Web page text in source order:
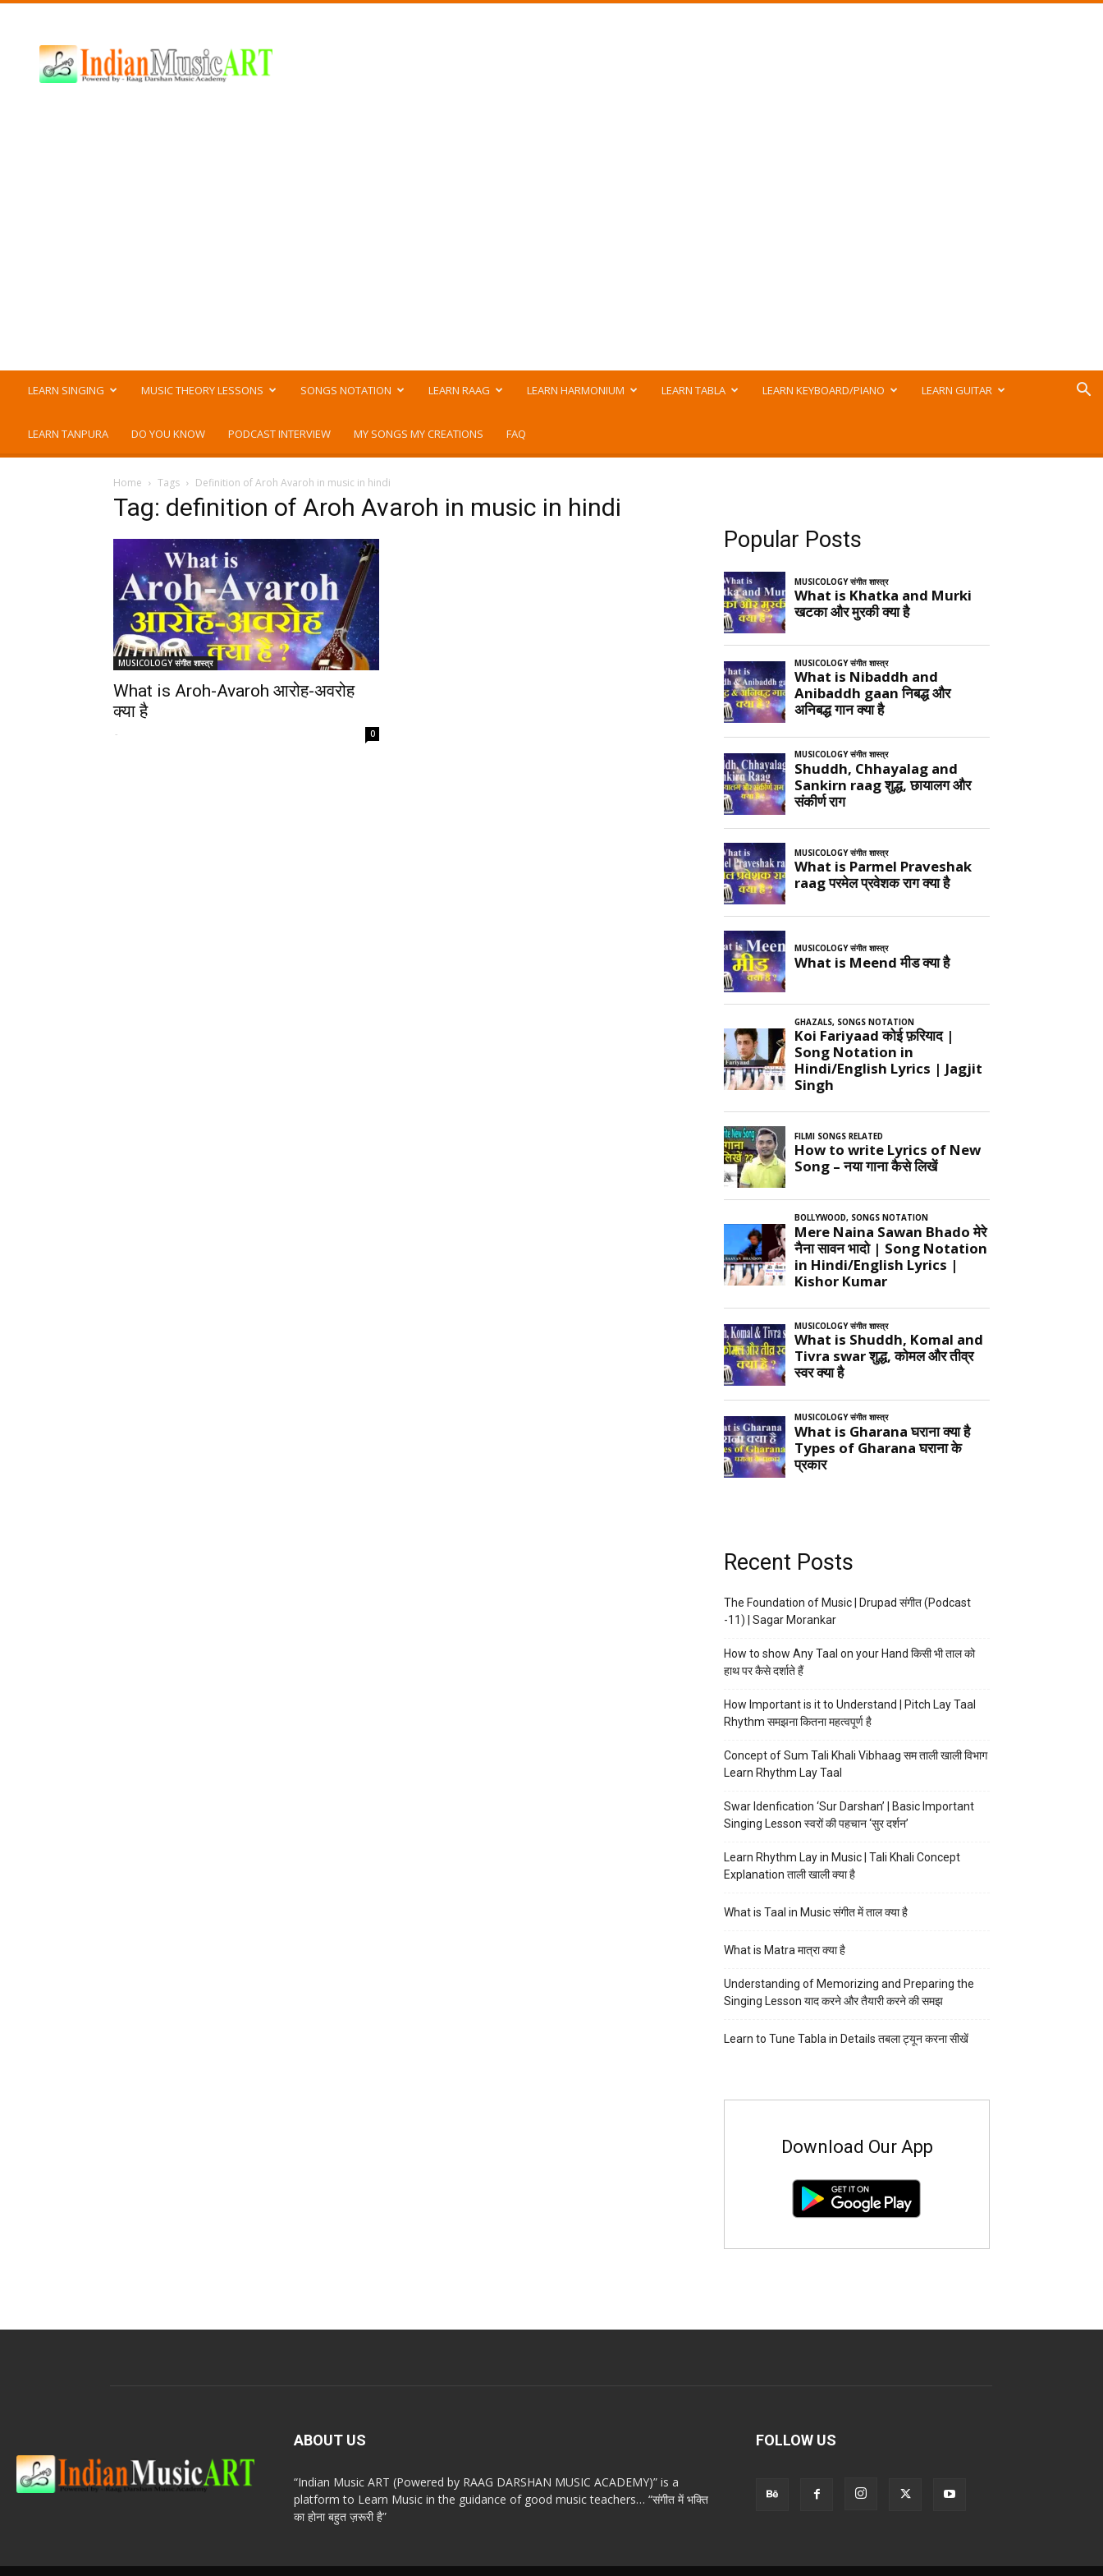
Music
ART
LEARN SINGING MUSIC THEORY LESSONS SONGS NOTATION LEARN RAAG LEARN HARMONIUM LEARN TABLA LEARN KEYBOARD/PIANO LEARN GUITAR
LEARN TANPURA DO YOU KNOW PODCAST INTERVIEW MY SONGS MY CREATIONS FAQ
Home Tags Definition of Aroh Avaroh in music in hindi
Tag: definition of Aroh Avaroh in music in hindi
MUSICOLOGY संगीत शास्त्र
What is Aroh-Avaroh आरोह-अवरोह
क्या है
- 0
Popular Posts
Recent Posts
The Foundation of Music | Drupad संगीत (Podcast
-11) | Sagar Morankar
How to show Any Taal on your Hand किसी भी ताल को
हाथ पर कैसे दर्शाते हैं
How Important is it to Understand | Pitch Lay Taal
Rhythm समझना कितना महत्वपूर्ण है
Concept of Sum Tali Khali Vibhaag सम ताली खाली विभाग
Learn Rhythm Lay Taal
Swar Idenfication ‘Sur Darshan’ | Basic Important
Singing Lesson स्वरों की पहचान ‘सुर दर्शन’
Learn Rhythm Lay in Music | Tali Khali Concept
Explanation ताली खाली क्या है
What is Taal in Music संगीत में ताल क्या है
What is Matra मात्रा क्या है
Understanding of Memorizing and Preparing the
Singing Lesson याद करने और तैयारी करने की समझ
Learn to Tune Tabla in Details तबला ट्यून करना सीखें
Download Our App
ABOUT US
“Indian Music ART (Powered by RAAG DARSHAN MUSIC ACADEMY)” is a
platform to Learn Music in the guidance of good music teachers… “संगीत में भक्ति
का होना बहुत ज़रूरी है”
FOLLOW US